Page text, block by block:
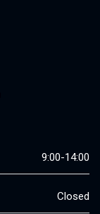
9:00-14:00
Closed